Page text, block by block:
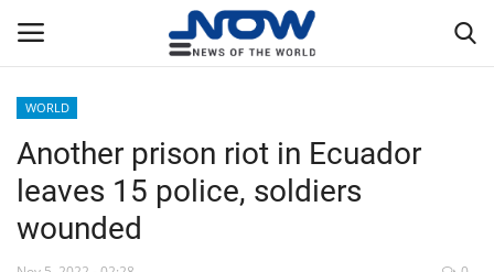
Home
WORLD
Another prison riot in Ecuador
leaves 15 police, soldiers
wounded